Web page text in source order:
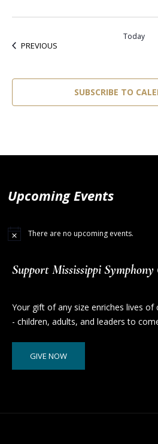
PREVIOUS
Today
SUBSCRIBE TO
Upcoming Events
There are no upcoming events.
Support Mississippi
Your gift of any size enriches lives of
- children, adults, and leaders to
GIVE NOW